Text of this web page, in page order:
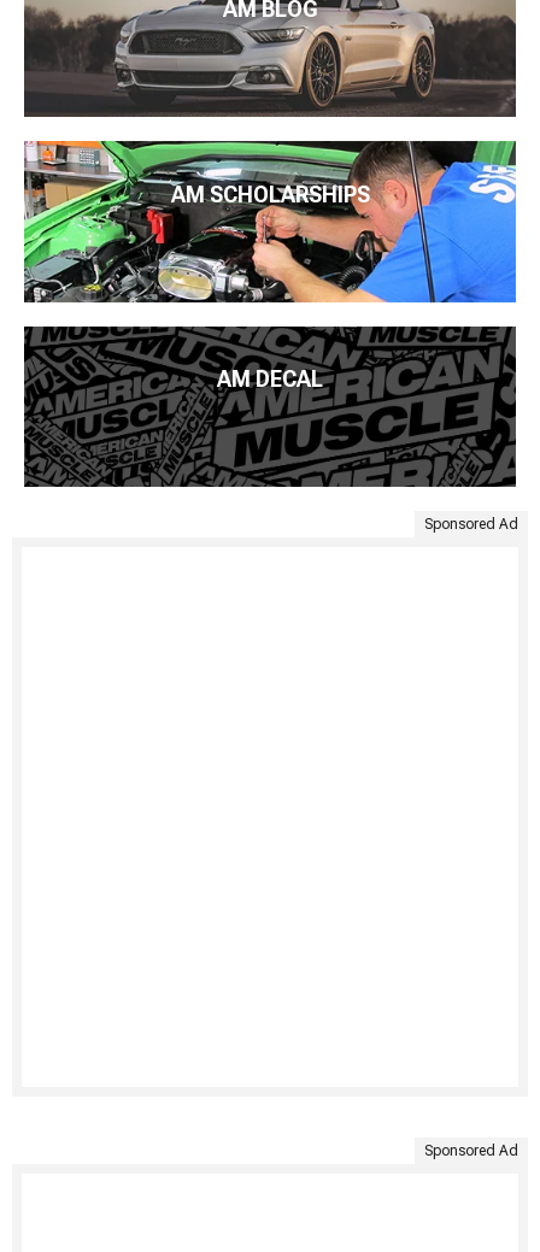
AM BLOG
AM SCHOLARSHIPS
AM DECAL
Sponsored Ad
Sponsored Ad